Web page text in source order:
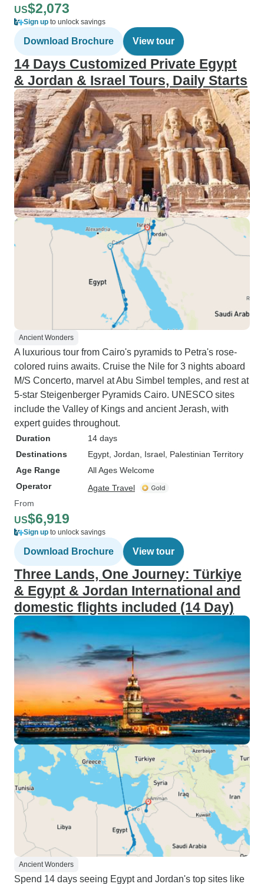
US$2,073
Sign up to unlock savings
Download Brochure View tour
14 Days Customized Private Egypt
& Jordan & Israel Tours, Daily Starts
Ancient Wonders
A luxurious tour from Cairo's pyramids to Petra's rose-
colored ruins awaits. Cruise the Nile for 3 nights aboard
M/S Concerto, marvel at Abu Simbel temples, and rest at
5-star Steigenberger Pyramids Cairo. UNESCO sites
include the Valley of Kings and ancient Jerash, with
expert guides throughout.
Duration
14 days
Destinations
Egypt , Jordan , Israel , Palestinian Territory
Age Range
All Ages Welcome
Operator
Agate Travel
From
US$6,919
Sign up to unlock savings
Download Brochure View tour
Three Lands, One Journey: Türkiye
& Egypt & Jordan International and
domestic flights included (14 Day)
Ancient Wonders
Spend 14 days seeing Egypt and Jordan's top sites like